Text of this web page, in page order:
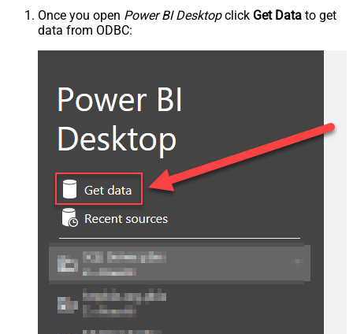
Once you open Power BI Desktopclick Get Data to get
data from ODBC: